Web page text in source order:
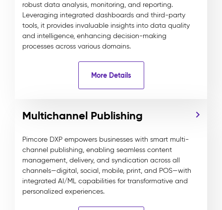
robust data analysis, monitoring, and reporting.
Leveraging integrated dashboards and third-party
tools, it provides invaluable insights into data quality
and intelligence, enhancing decision-making
processes across various domains.
More Details
Multichannel Publishing
Pimcore DXP empowers businesses with smart multi-
channel publishing, enabling seamless content
management, delivery, and syndication across all
channels—digital, social, mobile, print, and POS—with
integrated AI/ML capabilities for transformative and
personalized experiences.